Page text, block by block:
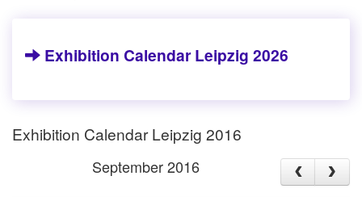
Exhibition Calendar Leipzig 2026
Exhibition Calendar Leipzig 2016
September 2016